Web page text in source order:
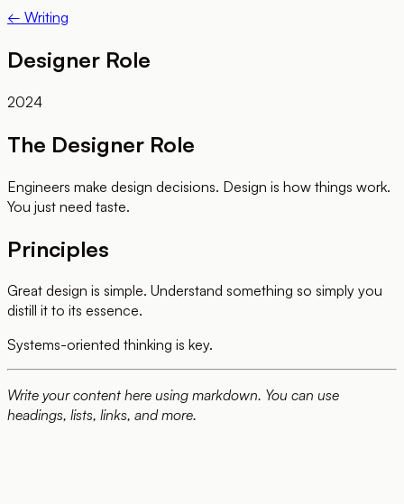
← Writing
Designer Role
2024
The Designer Role
Engineers make design decisions. Design is how things work.
You just need taste.
Principles
Great design is simple. Understand something so simply you
distill it to its essence.
Systems-oriented thinking is key.
Write your content here using markdown. You can use
headings, lists, links, and more.